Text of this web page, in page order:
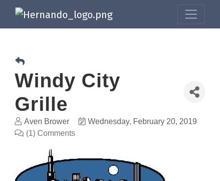
Windy City
Grille
Aven Brower
Wednesday, February 20, 2019
(1) Comments